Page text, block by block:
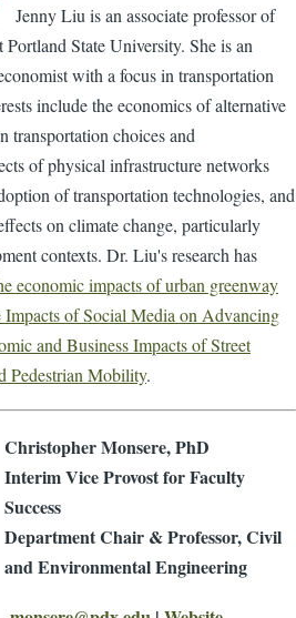
Jenny Liu is an associate professor of
State University. She is an
with a focus in transportation
include the economics of alternative
transportation choices and
of physical infrastructure networks
of transportation technologies, and
on climate change, particularly
contexts. Dr. Liu's research has
economic impacts of urban greenway
Impacts of Social Media on Advancing
and Business Impacts of Street
Pedestrian Mobility.
Christopher Monsere, PhD
Interim Vice Provost for Faculty
Success
Department Chair & Professor, Civil
and Environmental Engineering